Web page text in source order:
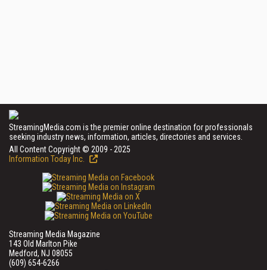
StreamingMedia.com is the premier online destination for professionals
seeking industry news, information, articles, directories and services.
All Content Copyright © 2009 - 2025
Information Today Inc.
Streaming Media Magazine
143 Old Marlton Pike
Medford, NJ 08055
(609) 654-6266